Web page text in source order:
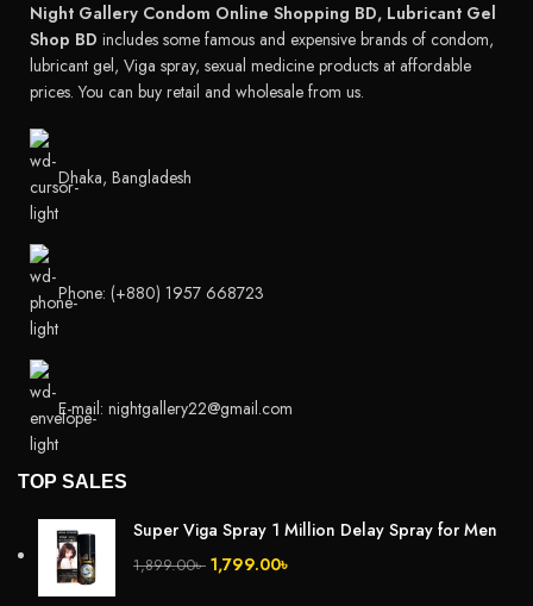
Night Gallery Condom Online Shopping BD, Lubricant Gel
Shop BD includes some famous and expensive brands of condom,
lubricant gel, Viga spray, sexual medicine products at affordable
prices. You can buy retail and wholesale from us.
Dhaka, Bangladesh
Phone: (+880) 1957 668723
E-mail: nightgallery22@gmail.com
TOP SALES
Super Viga Spray 1 Million Delay Spray for Men
1,899.00৳ 1,799.00৳